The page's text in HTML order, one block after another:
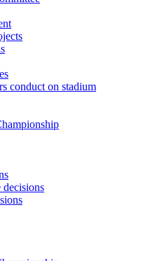
conduct on stadium